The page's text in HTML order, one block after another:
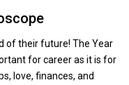
of their future! The Year
for career as it is for
love, finances, and